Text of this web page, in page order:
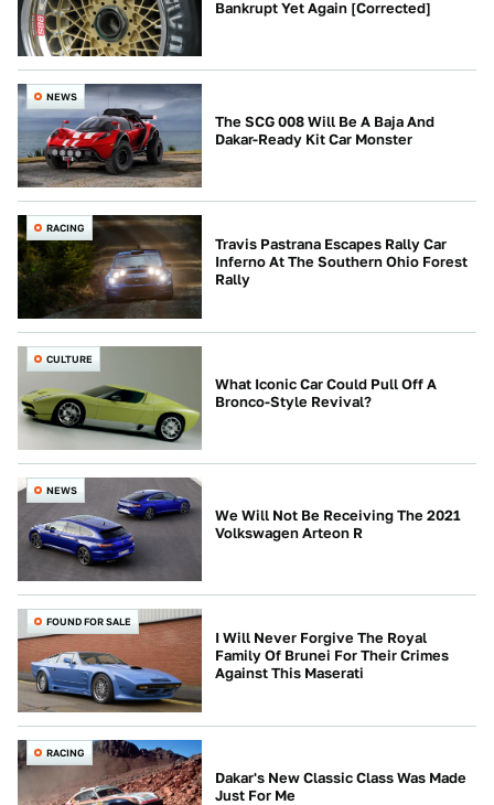
Bankrupt Yet Again [Corrected]
NEWS
The SCG 008 Will Be A Baja And
Dakar-Ready Kit Car Monster
RACING
Travis Pastrana Escapes Rally Car
Inferno At The Southern Ohio Forest
Rally
CULTURE
What Iconic Car Could Pull Off A
Bronco-Style Revival?
NEWS
We Will Not Be Receiving The 2021
Volkswagen Arteon R
FOUND FOR SALE
I Will Never Forgive The Royal
Family Of Brunei For Their Crimes
Against This Maserati
RACING
Dakar's New Classic Class Was Made
Just For Me